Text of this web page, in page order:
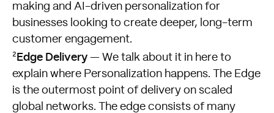
making and AI-driven personalization for
businesses looking to create deeper, long-term
customer engagement.
²Edge Delivery — We talk about it in here to
explain where Personalization happens. The Edge
is the outermost point of delivery on scaled
global networks. The edge consists of many